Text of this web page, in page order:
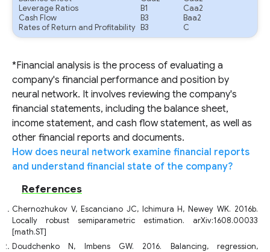
Leverage Ratios
B1
Caa2
Cash Flow
B3
Baa2
Rates of Return and Profitability
B3 C
*Financial analysis is the process of evaluating a
company's financial performance and position by
neural network. It involves reviewing the company's
financial statements, including the balance sheet,
income statement, and cash flow statement, as well as
other financial reports and documents.
How does neural network examine financial reports
and understand financial state of the company?
References
Chernozhukov V, Escanciano JC, Ichimura H, Newey WK. 2016b.
Locally robust semiparametric estimation. arXiv:1608.00033
[math.ST]
Doudchenko N, Imbens GW. 2016. Balancing, regression,